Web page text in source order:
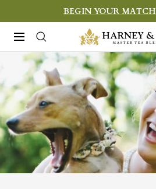
to
content
BEGIN YOUR
Navigation
Harney
&
Sons
Fine
Teas